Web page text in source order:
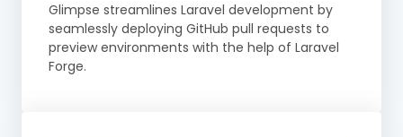
Glimpse streamlines Laravel development by
seamlessly deploying GitHub pull requests to
preview environments with the help of Laravel
Forge.